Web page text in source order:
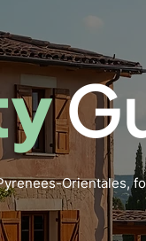
Orientales,